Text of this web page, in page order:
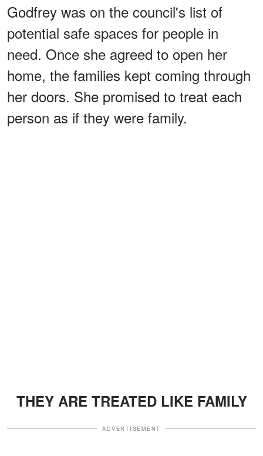
Godfrey was on the council's list of
potential safe spaces for people in
need. Once she agreed to open her
home, the families kept coming through
her doors. She promised to treat each
person as if they were family.
THEY ARE TREATED LIKE FAMILY
ADVERTISEMENT